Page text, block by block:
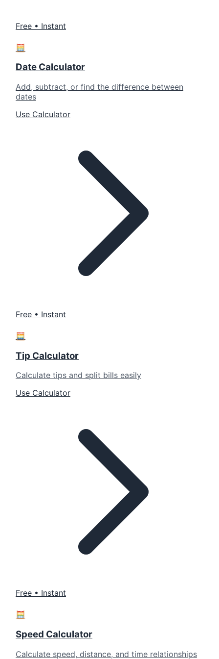
Free • Instant
🧮
Date Calculator
Add, subtract, or find the difference between
dates
Use Calculator
Free • Instant
🧮
Tip Calculator
Calculate tips and split bills easily
Use Calculator
Free • Instant
🧮
Speed Calculator
Calculate speed, distance, and time relationships